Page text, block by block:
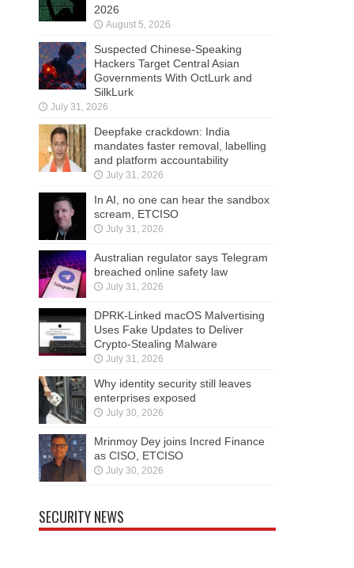
2026
August 5, 2026
Suspected Chinese-Speaking
Hackers Target Central Asian
Governments With OctLurk and
SilkLurk
July 31, 2026
Deepfake crackdown: India
mandates faster removal, labelling
and platform accountability
July 31, 2026
In AI, no one can hear the sandbox
scream, ETCISO
July 31, 2026
Australian regulator says Telegram
breached online safety law
July 31, 2026
DPRK-Linked macOS Malvertising
Uses Fake Updates to Deliver
Crypto-Stealing Malware
July 31, 2026
Why identity security still leaves
enterprises exposed
July 30, 2026
Mrinmoy Dey joins Incred Finance
as CISO, ETCISO
July 30, 2026
SECURITY NEWS